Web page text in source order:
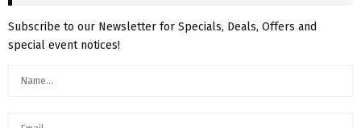
Subscribe to our Newsletter for Specials, Deals, Offers and
special event notices!